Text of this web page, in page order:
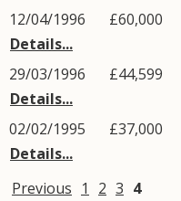
12/04/1996
Details...
£60,000
29/03/1996
Details...
£44,599
02/02/1995
Details...
£37,000
Previous 1 2 3 4